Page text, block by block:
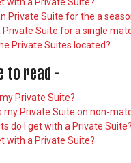
Private Suite for the a
Private Suite for a single
Private Suites located?
to read -
Private Suite?
my Private Suite on non-
do I get with a Private Suite?
with a Private Suite?